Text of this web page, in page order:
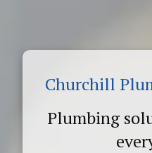
Churchill
Plumbing